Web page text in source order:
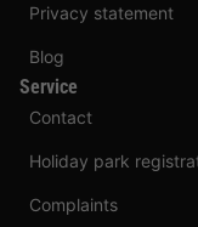
Privacy statement
Blog
Service
Contact
Holiday park
Complaints